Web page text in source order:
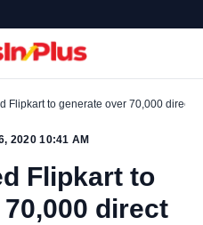
Flipkart to generate over 70,000 direct
2020 10:41 AM
Flipkart to
direct